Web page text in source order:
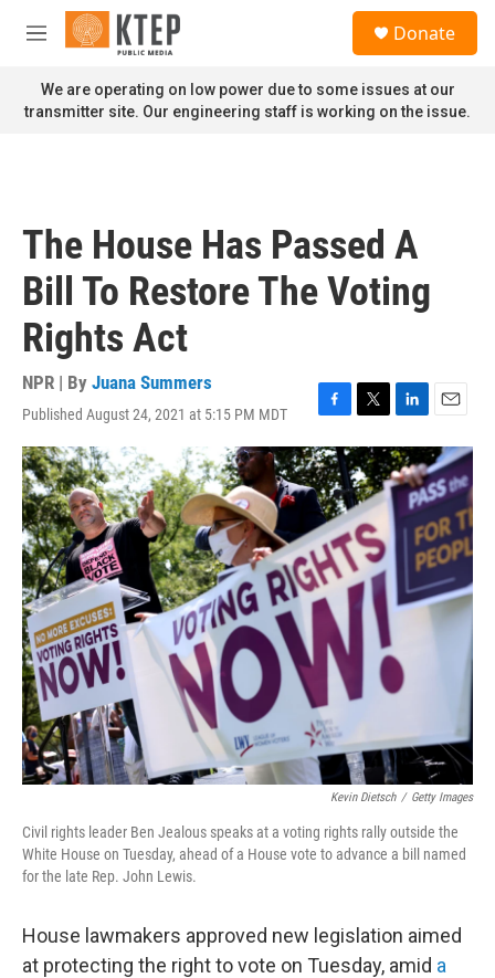
Skip to main content
M
n
u
Donate
We are operating on low power due to some issues at our
transmitter site. Our engineering staff is working on the issue.
The House Has Passed A
Bill To Restore The Voting
Rights Act
NPR | By Juana Summers
Published August 24, 2021 at 5:15 PM MDT
F
a
c
e
b
o
o
k
T
w
i
t
t
e
r
L
i
n
k
e
d
n
E
m
a
i
l
Kevin Dietsch / Getty Images
Civil rights leader Ben Jealous speaks at a voting rights rally outside the
White House on Tuesday, ahead of a House vote to advance a bill named
for the late Rep. John Lewis.
House lawmakers approved new legislation aimed
at protecting the right to vote on Tuesday, amid a